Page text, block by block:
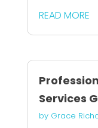
READ MORE
Services
by Grace